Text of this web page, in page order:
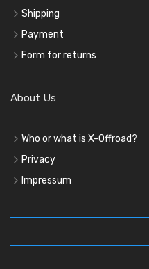
Shipping
Payment
Form for returns
About Us
Who or what is X-Offroad?
Privacy
Impressum